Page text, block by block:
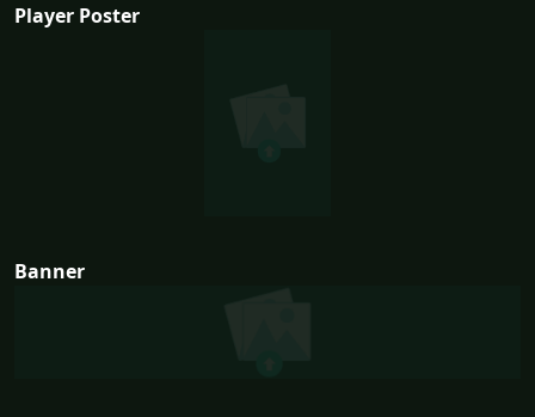
Player Poster
Banner